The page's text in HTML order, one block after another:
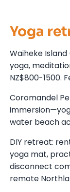
Yoga
Waiheke
yoga,
NZ$800-1500.
Coromandel
water beach
DIY retreat:
yoga mat,
disconnect
remote